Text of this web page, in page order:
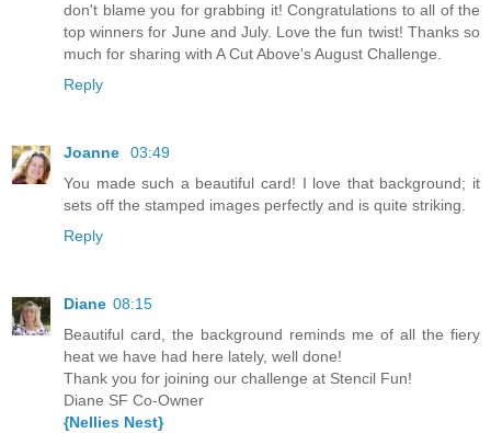
don't blame you for grabbing it! Congratulations to all of the
top winners for June and July. Love the fun twist! Thanks so
much for sharing with A Cut Above's August Challenge.
Reply
Joanne
03:49
You made such a beautiful card! I love that background; it
sets off the stamped images perfectly and is quite striking.
Reply
Diane 08:15
Beautiful card, the background reminds me of all the fiery
heat we have had here lately, well done!
Thank you for joining our challenge at Stencil Fun!
Diane SF Co-Owner
{Nellies Nest}